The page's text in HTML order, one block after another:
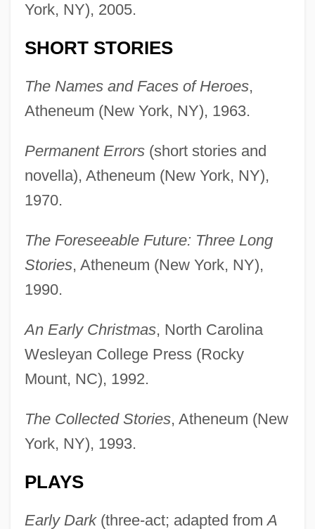
York, NY), 2005.
SHORT STORIES
The Names and Faces of Heroes,
Atheneum (New York, NY), 1963.
Permanent Errors(short stories and
novella), Atheneum (New York, NY),
1970.
The Foreseeable Future: Three Long
Stories, Atheneum (New York, NY),
1990.
An Early Christmas, North Carolina
Wesleyan College Press (Rocky
Mount, NC), 1992.
The Collected Stories, Atheneum (New
York, NY), 1993.
PLAYS
Early Dark(three-act; adapted fromA